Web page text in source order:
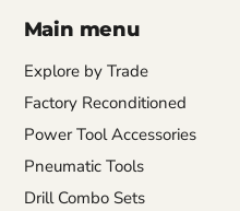
Main menu
Explore by Trade
Factory Reconditioned
Power Tool Accessories
Pneumatic Tools
Drill Combo Sets